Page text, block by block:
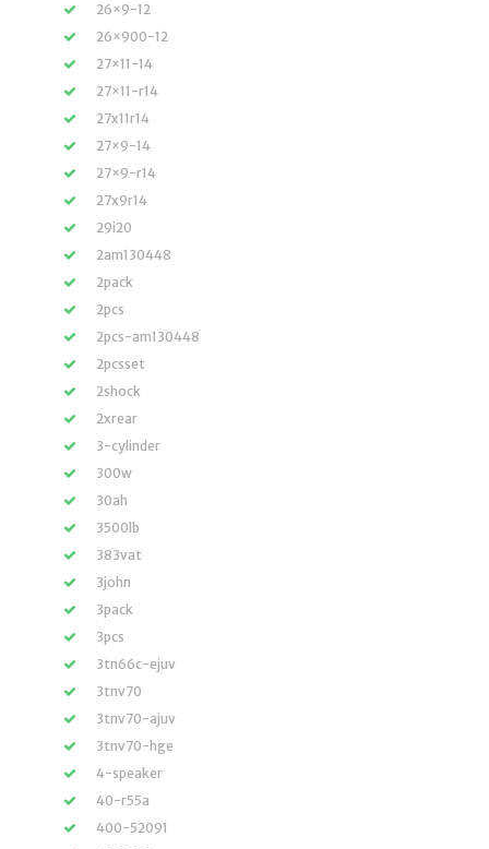
26×9-12
26×900-12
27×11-14
27×11-r14
27x11r14
27×9-14
27×9-r14
27x9r14
29i20
2am130448
2pack
2pcs
2pcs-am130448
2pcsset
2shock
2xrear
3-cylinder
300w
30ah
3500lb
383vat
3john
3pack
3pcs
3tn66c-ejuv
3tnv70
3tnv70-ajuv
3tnv70-hge
4-speaker
40-r55a
400-52091